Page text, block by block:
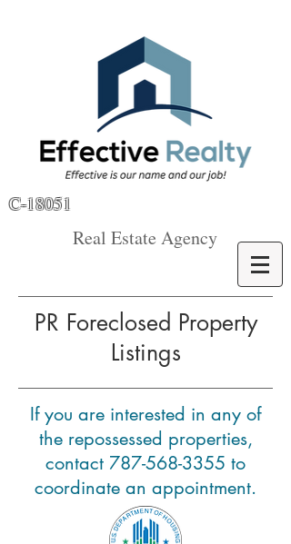
C-18051
Real Estate Agency
PR Foreclosed Property
Listings
If you are interested in any of
the repossessed properties,
contact 787-568-3355 to
coordinate an appointment.